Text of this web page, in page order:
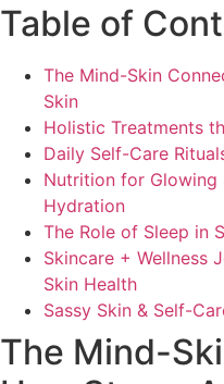
Table of
The Mind-Skin
Skin
Holistic Treatments
Daily Self-Care
Nutrition for Glowing
Hydration
The Role of Sleep in
Skincare + Wellness
Skin Health
Sassy Skin & Self-
The Mind-